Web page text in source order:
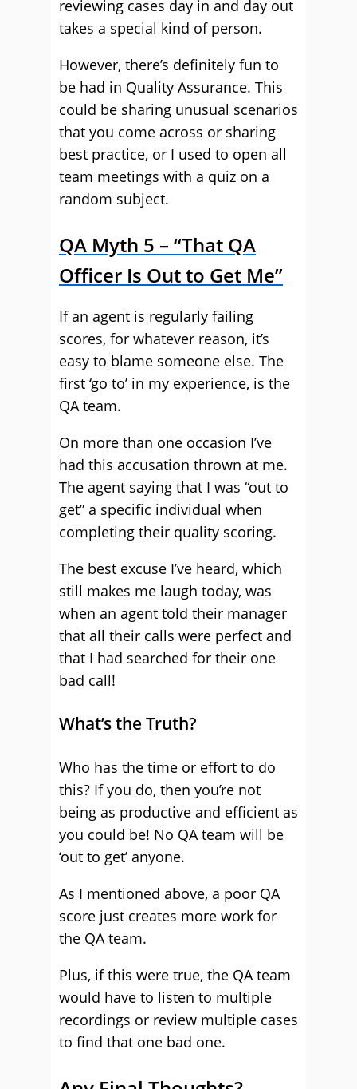
reviewing cases day in and day out
takes a special kind of person.
However, there’s definitely fun to
be had in Quality Assurance. This
could be sharing unusual scenarios
that you come across or sharing
best practice, or I used to open all
team meetings with a quiz on a
random subject.
QA Myth 5 – “That QA
Officer Is Out to Get Me”
If an agent is regularly failing
scores, for whatever reason, it’s
easy to blame someone else. The
first ‘go to’ in my experience, is the
QA team.
On more than one occasion I’ve
had this accusation thrown at me.
The agent saying that I was “out to
get” a specific individual when
completing their quality scoring.
The best excuse I’ve heard, which
still makes me laugh today, was
when an agent told their manager
that all their calls were perfect and
that I had searched for their one
bad call!
What’s the Truth?
Who has the time or effort to do
this? If you do, then you’re not
being as productive and efficient as
you could be! No QA team will be
‘out to get’ anyone.
As I mentioned above, a poor QA
score just creates more work for
the QA team.
Plus, if this were true, the QA team
would have to listen to multiple
recordings or review multiple cases
to find that one bad one.